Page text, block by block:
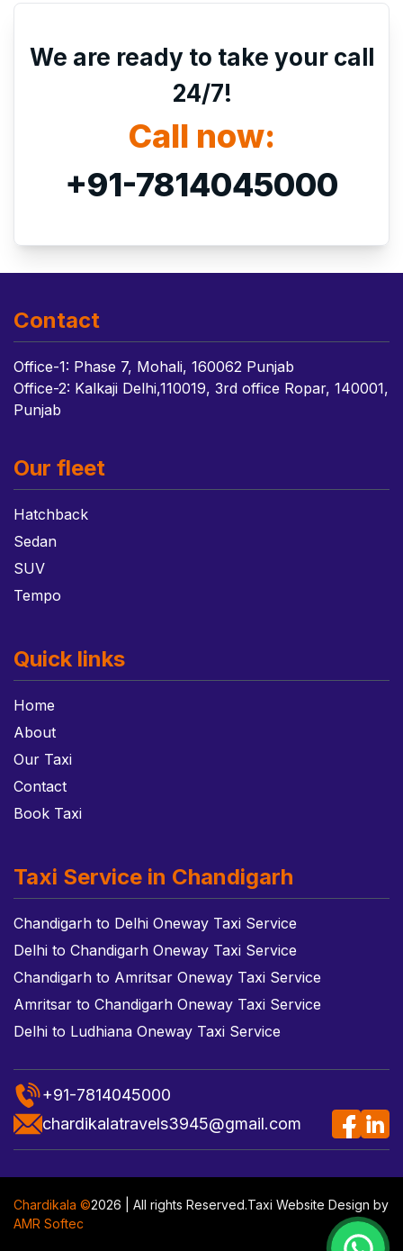
We are ready to take your call
24/7!
Call now:
+91-7814045000
Contact
Office-1: Phase 7, Mohali, 160062 Punjab
Office-2: Kalkaji Delhi,110019, 3rd office Ropar, 140001,
Punjab
Our fleet
Hatchback
Sedan
SUV
Tempo
Quick links
Home
About
Our Taxi
Contact
Book Taxi
Taxi Service in Chandigarh
Chandigarh to Delhi Oneway Taxi Service
Delhi to Chandigarh Oneway Taxi Service
Chandigarh to Amritsar Oneway Taxi Service
Amritsar to Chandigarh Oneway Taxi Service
Delhi to Ludhiana Oneway Taxi Service
+91-7814045000
chardikalatravels3945@gmail.com
Chardikala ©2026 | All rights Reserved.Taxi Website Design by
AMR Softec